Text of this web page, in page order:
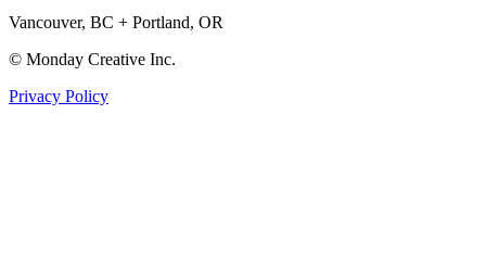
Vancouver, BC + Portland, OR
© Monday Creative Inc.
Privacy Policy